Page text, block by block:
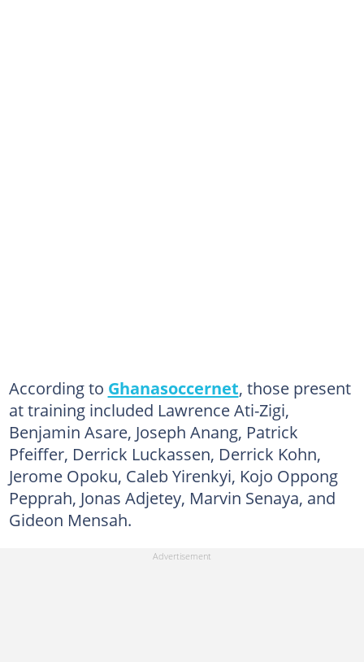
According to Ghanasoccernet, those present
at training included Lawrence Ati-Zigi,
Benjamin Asare, Joseph Anang, Patrick
Pfeiffer, Derrick Luckassen, Derrick Kohn,
Jerome Opoku, Caleb Yirenkyi, Kojo Oppong
Pepprah, Jonas Adjetey, Marvin Senaya, and
Gideon Mensah.